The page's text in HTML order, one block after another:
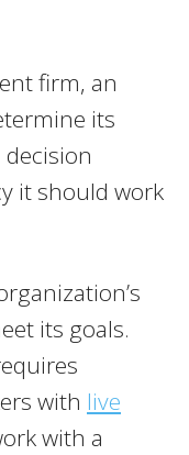
firm, an
its
it should work
its goals.
with live
with a